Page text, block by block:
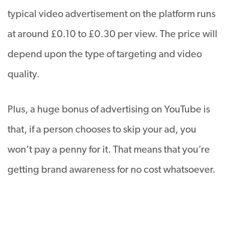
typical video advertisement on the platform runs
at around £0.10 to £0.30 per view. The price will
depend upon the type of targeting and video
quality.
Plus, a huge bonus of advertising on YouTube is
that, if a person chooses to skip your ad, you
won’t pay a penny for it. That means that you’re
getting brand awareness for no cost whatsoever.